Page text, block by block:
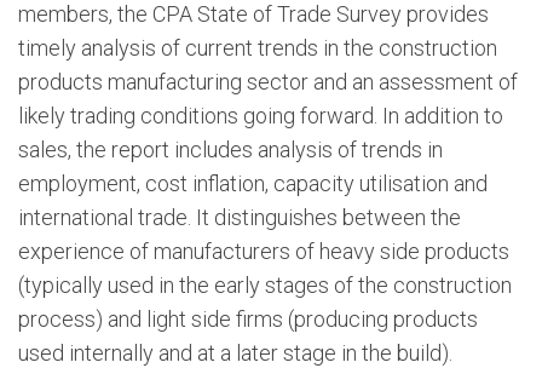
members, the CPA State of Trade Survey provides
timely analysis of current trends in the construction
products manufacturing sector and an assessment of
likely trading conditions going forward. In addition to
sales, the report includes analysis of trends in
employment, cost inflation, capacity utilisation and
international trade. It distinguishes between the
experience of manufacturers of heavy side products
(typically used in the early stages of the construction
process) and light side firms (producing products
used internally and at a later stage in the build).